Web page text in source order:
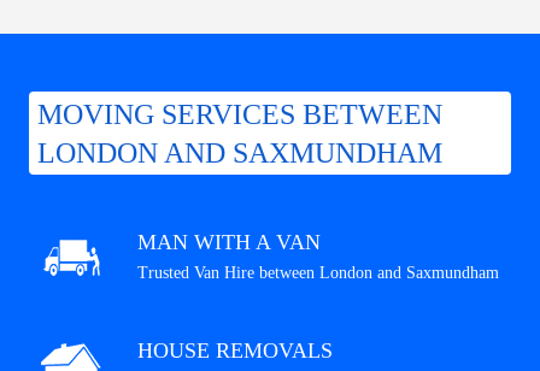
MOVING SERVICES BETWEEN
LONDON AND SAXMUNDHAM
MAN WITH A VAN
Trusted Van Hire between London and Saxmundham
HOUSE REMOVALS